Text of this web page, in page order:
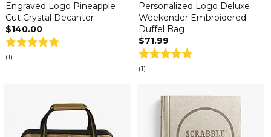
Engraved Logo Pineapple
Cut Crystal Decanter
$140.00
(1)
Personalized Logo Deluxe
Weekender Embroidered
Duffel Bag
$71.99
(1)